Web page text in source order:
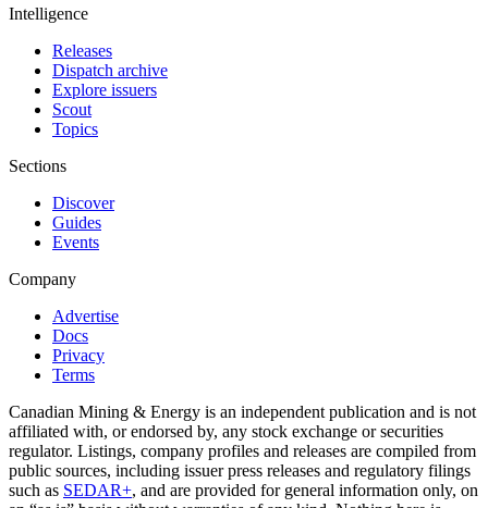
Intelligence
Releases
Dispatch archive
Explore issuers
Scout
Topics
Sections
Discover
Guides
Events
Company
Advertise
Docs
Privacy
Terms
Canadian Mining & Energy is an independent publication and is not
affiliated with, or endorsed by, any stock exchange or securities
regulator. Listings, company profiles and releases are compiled from
public sources, including issuer press releases and regulatory filings
such as SEDAR+, and are provided for general information only, on